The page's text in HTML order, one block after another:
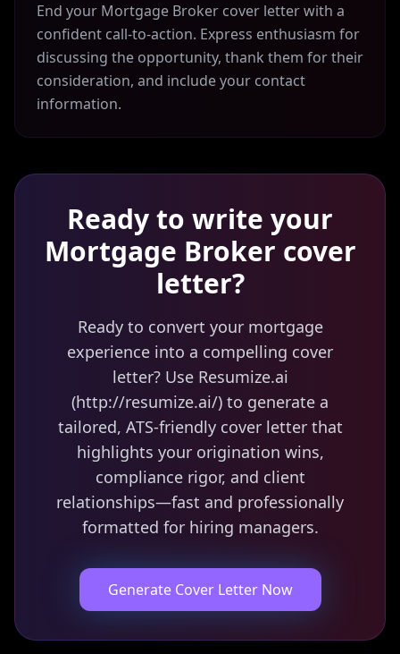
End your Mortgage Broker cover letter with a
confident call-to-action. Express enthusiasm for
discussing the opportunity, thank them for their
consideration, and include your contact
information.
Ready to write your
Mortgage Broker cover
letter?
Ready to convert your mortgage
experience into a compelling cover
letter? Use Resumize.ai
(http://resumize.ai/) to generate a
tailored, ATS-friendly cover letter that
highlights your origination wins,
compliance rigor, and client
relationships—fast and professionally
formatted for hiring managers.
Generate Cover Letter Now